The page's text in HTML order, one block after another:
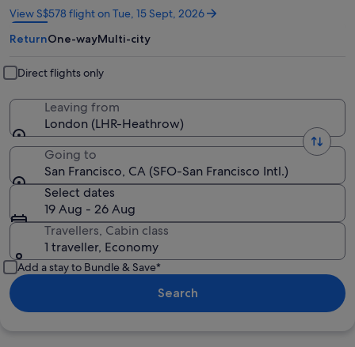
View S$578 flight on Tue, 15 Sept, 2026
Opens
in
a
window
ReturnOne-wayMulti-city
Direct flights only
Leaving from
London (LHR-Heathrow)
Going to
San Francisco, CA (SFO-San Francisco Intl.)
Select dates
19 Aug - 26 Aug
Travellers, Cabin class
1 traveller, Economy
Add a stay to Bundle & Save*
Search